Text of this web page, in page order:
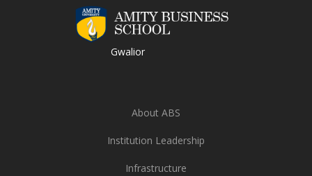
Gwalior
About ABS
Institution Leadership
Infrastructure